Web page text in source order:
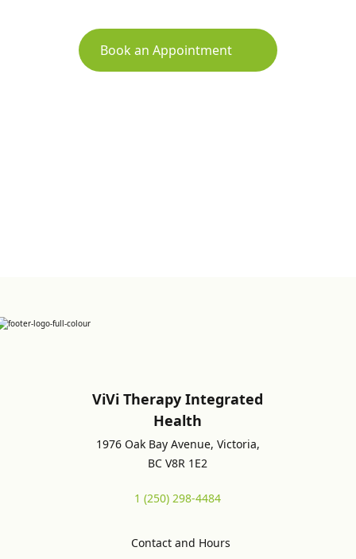
Book an Appointment
ViVi Therapy Integrated
Health
1976 Oak Bay Avenue, Victoria,
BC V8R 1E2
1 (250) 298-4484
Contact and Hours